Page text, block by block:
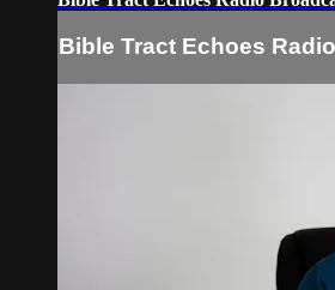
Bible Tract Echoes